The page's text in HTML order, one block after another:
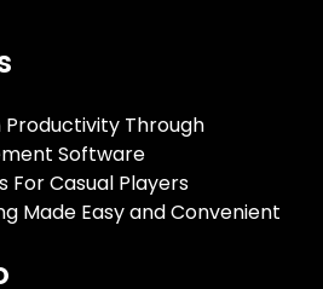
Through
Software
For Casual Players
Made Easy and Convenient